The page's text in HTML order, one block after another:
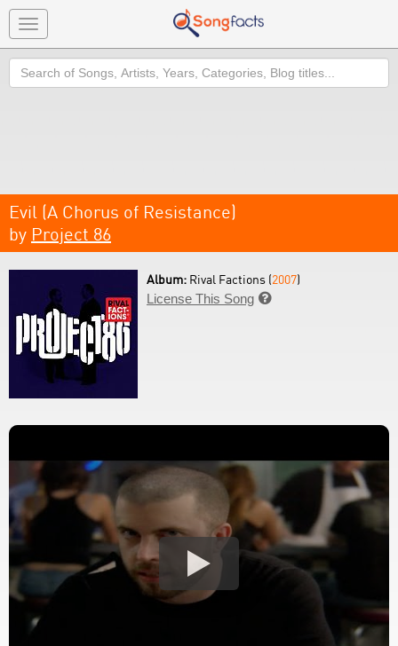
Toggle
navigation
Search
Evil (A Chorus of Resistance)
by Project 86
Album: Rival Factions (2007)
License This Song 